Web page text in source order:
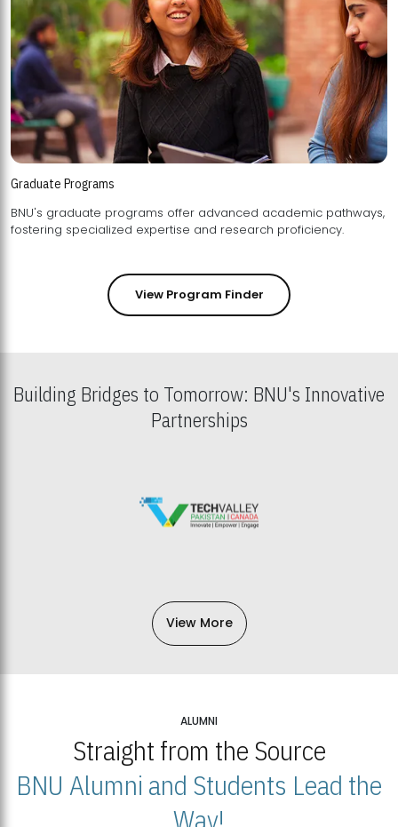
Graduate Programs
BNU's graduate programs offer advanced academic pathways,
fostering specialized expertise and research proficiency.
View Program Finder
Building Bridges to Tomorrow: BNU's Innovative
Partnerships
View More
ALUMNI
Straight from the Source
BNU Alumni and Students Lead the
Way!